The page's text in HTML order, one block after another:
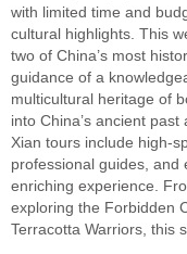
with limited time and
cultural highlights. This
two of China’s most
guidance of a
multicultural heritage of
into China’s ancient
Xian tours include high-
professional guides, and
enriching experience.
exploring the Forbidden
Terracotta Warriors, this